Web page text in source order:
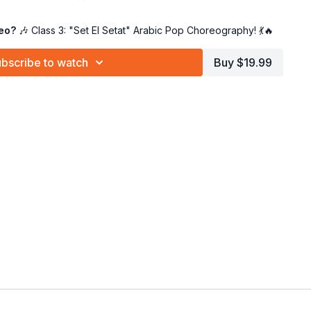
goodness
– Start with Class 1 and work your way to Class 4!
or a seasoned dancer , this choreo will have youfeeling
👑So grab your hip scarf, turn up the music, and
🎶 Class 3: "Set El Setat" Arabic Pop Choreography! 💃🔥
to watch Buy $19.99